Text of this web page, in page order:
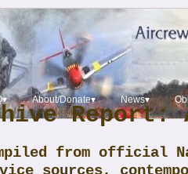
About/Donate▾ News▾
Report:
from official